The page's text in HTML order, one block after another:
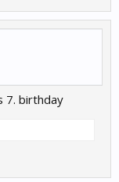
7. birthday